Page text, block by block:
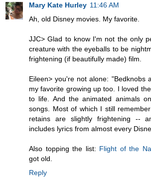
Mary Kate Hurley 11:46 AM
Ah, old Disney movies. My favorite.
JJC> Glad to know I'm not the only
creature with the eyeballs to be
frightening (if beautifully made) film.
Eileen> you're not alone: "Bedknobs
my favorite growing up too. I loved
to life. And the animated animals
songs. Most of which I still
retains are slightly frightening --
includes lyrics from almost every
Also topping the list: Flight of the
got old.
Reply